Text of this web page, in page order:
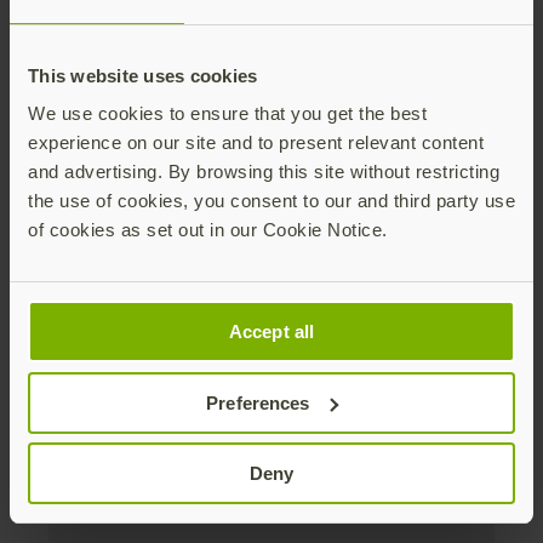
This website uses cookies
We use cookies to ensure that you get the best
experience on our site and to present relevant content
and advertising. By browsing this site without restricting
the use of cookies, you consent to our and third party use
of cookies as set out in our Cookie Notice.
Accept all
Preferences
Deny
Distributed monthly, it includes product news,
discounts. Unsubscribe anytime.
By subscribing you agree to ourPrivacy Policy.
Subscribe